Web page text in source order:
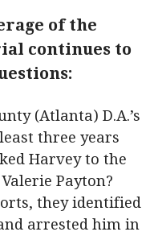
of the
continues to
(Atlanta) D.A.’s
three years
Harvey to the
Payton?
they identified
arrested him in